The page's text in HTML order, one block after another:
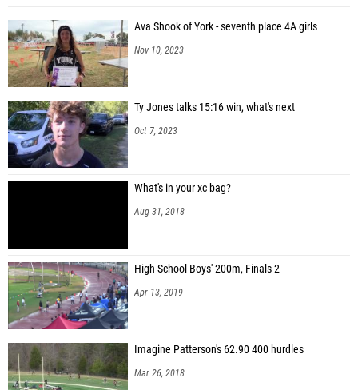
Ava Shook of York - seventh place 4A girls
Nov 10, 2023
Ty Jones talks 15:16 win, what's next
Oct 7, 2023
What's in your xc bag?
Aug 31, 2018
High School Boys' 200m, Finals 2
Apr 13, 2019
Imagine Patterson's 62.90 400 hurdles
Mar 26, 2018